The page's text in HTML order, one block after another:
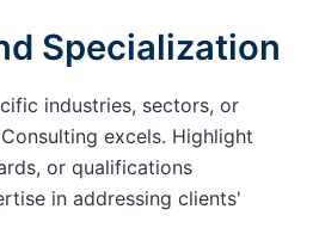
Specialization
industries, sectors, or
excels. Highlight
or qualifications
in addressing clients'